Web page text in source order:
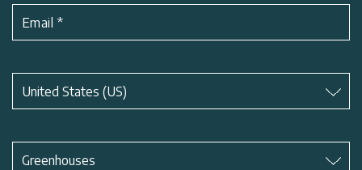
Email *
*
United States (US)
Subject*
Greenhouses